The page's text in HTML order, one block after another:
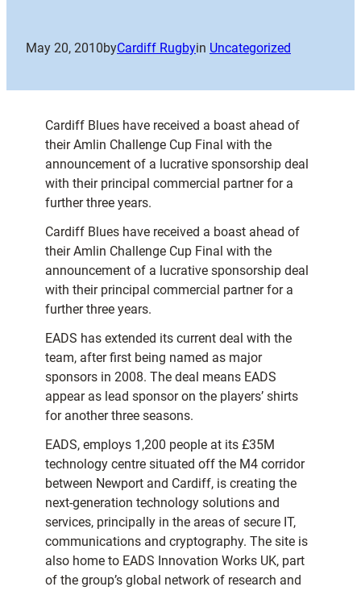
May 20, 2010byCardiff Rugbyin Uncategorized
Cardiff Blues have received a boast ahead of
their Amlin Challenge Cup Final with the
announcement of a lucrative sponsorship deal
with their principal commercial partner for a
further three years.
Cardiff Blues have received a boast ahead of
their Amlin Challenge Cup Final with the
announcement of a lucrative sponsorship deal
with their principal commercial partner for a
further three years.
EADS has extended its current deal with the
team, after first being named as major
sponsors in 2008. The deal means EADS
appear as lead sponsor on the players’ shirts
for another three seasons.
EADS, employs 1,200 people at its £35M
technology centre situated off the M4 corridor
between Newport and Cardiff, is creating the
next-generation technology solutions and
services, principally in the areas of secure IT,
communications and cryptography. The site is
also home to EADS Innovation Works UK, part
of the group’s global network of research and